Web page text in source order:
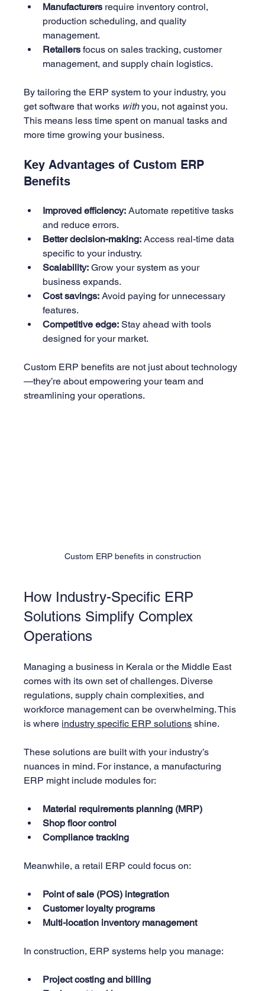
Manufacturers require inventory control,
production scheduling, and quality
management.
Retailers focus on sales tracking, customer
management, and supply chain logistics.
By tailoring the ERP system to your industry, you
get software that works with you, not against you.
This means less time spent on manual tasks and
more time growing your business.
Key Advantages of Custom ERP
Benefits
Improved efficiency: Automate repetitive tasks
and reduce errors.
Better decision-making: Access real-time data
specific to your industry.
Scalability: Grow your system as your
business expands.
Cost savings: Avoid paying for unnecessary
features.
Competitive edge: Stay ahead with tools
designed for your market.
Custom ERP benefits are not just about technology
—they’re about empowering your team and
streamlining your operations.
Custom ERP benefits in construction
How Industry-Specific ERP
Solutions Simplify Complex
Operations
Managing a business in Kerala or the Middle East
comes with its own set of challenges. Diverse
regulations, supply chain complexities, and
workforce management can be overwhelming. This
is where industry specific ERP solutions shine.
These solutions are built with your industry’s
nuances in mind. For instance, a manufacturing
ERP might include modules for:
Material requirements planning (MRP)
Shop floor control
Compliance tracking
Meanwhile, a retail ERP could focus on:
Point of sale (POS) integration
Customer loyalty programs
Multi-location inventory management
In construction, ERP systems help you manage:
Project costing and billing